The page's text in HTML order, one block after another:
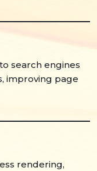
search engines
improving page
rendering,